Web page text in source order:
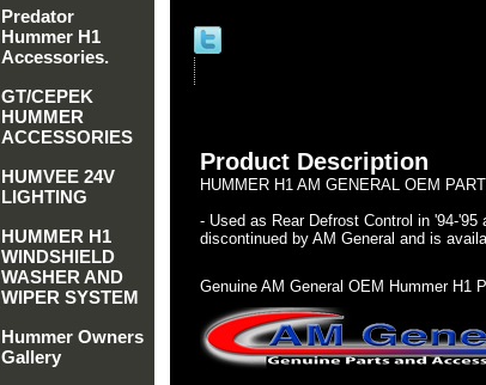
Product Description
HUMMER H1 AM GENERAL OEM
- Used as Rear Defrost Control in '94-
discontinued by AM General and is
Genuine AM General OEM Hummer H1
Predator
Hummer H1
Accessories.
GT/CEPEK
HUMMER
ACCESSORIES
HUMVEE 24V
LIGHTING
HUMMER H1
WINDSHIELD
WASHER AND
WIPER SYSTEM
Hummer Owners
Gallery